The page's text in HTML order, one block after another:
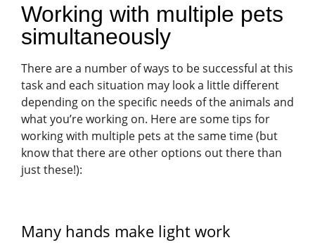
Working with multiple pets
simultaneously
There are a number of ways to be successful at this
task and each situation may look a little different
depending on the specific needs of the animals and
what you’re working on. Here are some tips for
working with multiple pets at the same time (but
know that there are other options out there than
just these!):
Many hands make light work